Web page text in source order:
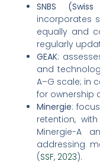
SNBS
incorporates
equally and
regularly
GEAK:
and
A–G scale; in
for ownership
Minergie:
retention,
Minergie-A
addressing
(SSF, 2023).